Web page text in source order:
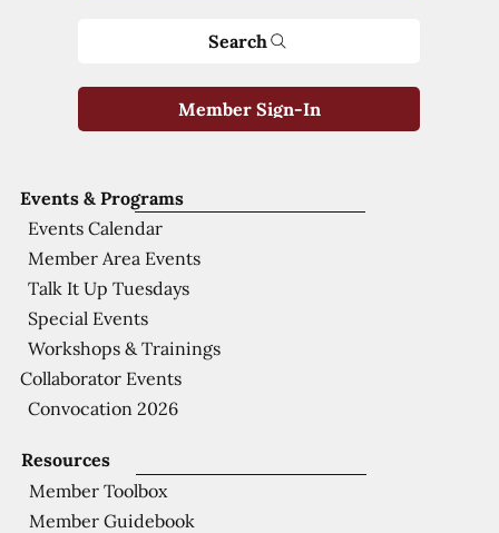
Resources
Member Toolbox
Member Guidebook
Events & Programs
Events Calendar
Member Area Events
Talk It Up Tuesdays
Special Events
Workshops & Trainings
Collaborator Events
Convocation 2026
Search
Member Sign-In